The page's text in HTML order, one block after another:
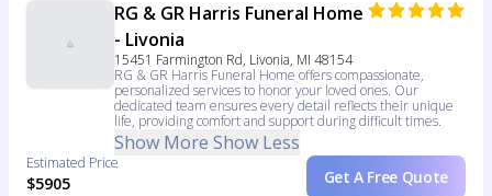
RG & GR Harris Funeral Home
- Livonia
15451 Farmington Rd, Livonia, MI 48154
RG & GR Harris Funeral Home offers compassionate,
personalized services to honor your loved ones. Our
dedicated team ensures every detail reflects their unique
life, providing comfort and support during difficult times.
Show More Show Less
Estimated Price
$5905 Get A Free Quote